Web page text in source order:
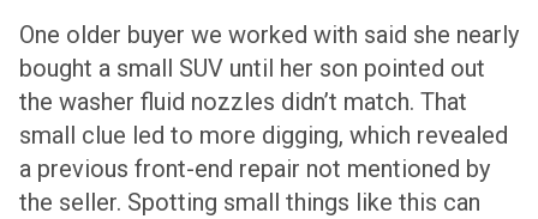
One older buyer we worked with said she nearly
bought a small SUV until her son pointed out
the washer fluid nozzles didn’t match. That
small clue led to more digging, which revealed
a previous front-end repair not mentioned by
the seller. Spotting small things like this can